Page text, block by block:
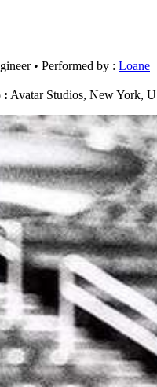
Performed by : Loane
: Avatar Studios, New York,